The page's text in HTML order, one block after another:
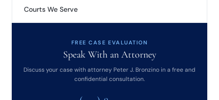
Courts We Serve
FREE CASE EVALUATION
Speak With an Attorney
Discuss your case with attorney Peter J. Bronzino in a free and
confidential consultation.